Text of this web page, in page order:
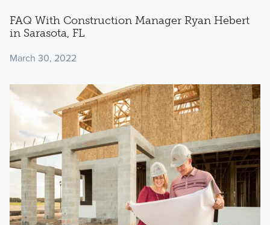
FAQ With Construction Manager Ryan Hebert
in Sarasota, FL
March 30, 2022